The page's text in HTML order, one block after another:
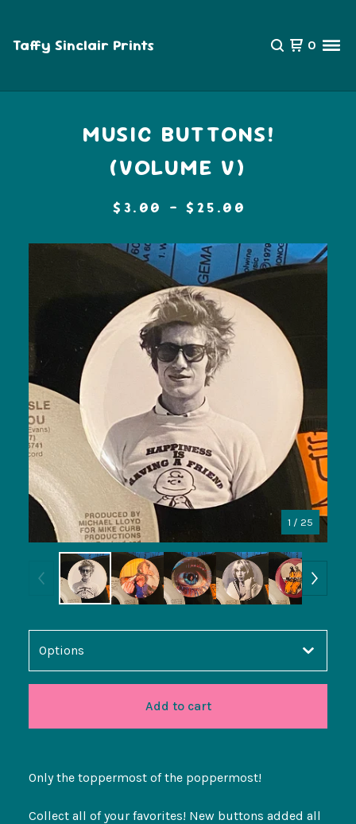
Taffy Sinclair Prints 0
MUSIC BUTTONS!
(VOLUME V)
$ 3.00 - $ 25.00
1 / 25
Add to cart
Only the toppermost of the poppermost!
Collect all of your favorites! New buttons added all